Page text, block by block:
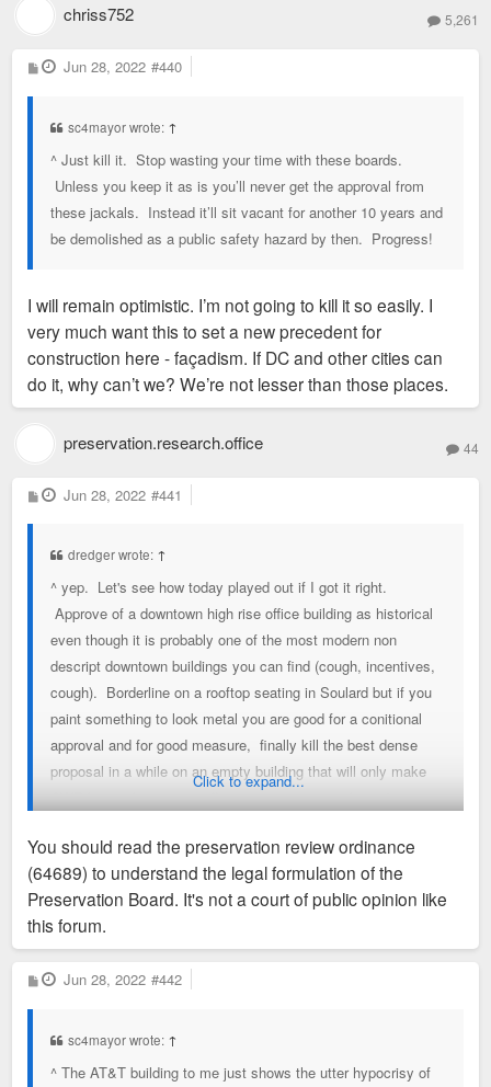
chriss752 5,261
P
o
Jun 28, 2022 #440
sc4mayor wrote: ↑
^ Just kill it. Stop wasting your time with these boards.
Unless you keep it as is you’ll never get the approval from
these jackals. Instead it’ll sit vacant for another 10 years and
be demolished as a public safety hazard by then. Progress!
I will remain optimistic. I’m not going to kill it so easily. I
very much want this to set a new precedent for
construction here - façadism. If DC and other cities can
do it, why can’t we? We’re not lesser than those places.
preservation.research.office 44
P
o
Jun 28, 2022 #441
dredger wrote: ↑
^ yep. Let's see how today played out if I got it right.
Approve of a downtown high rise office building as historical
even though it is probably one of the most modern non
descript downtown buildings you can find (cough, incentives,
cough). Borderline on a rooftop seating in Soulard but if you
paint something to look metal you are good for a conitional
approval and for good measure, finally kill the best dense
proposal in a while on an empty building that will only make
process from today.?read the preservation review ordinance
(64689)?
Click to expand...
You should read the preservation review ordinance
(64689) to understand the legal formulation of the
Preservation Board. It's not a court of public opinion like
this forum.
P
o
Jun 28, 2022 #442
sc4mayor wrote: ↑
^ The AT&T building to me just shows the utter hypocrisy of